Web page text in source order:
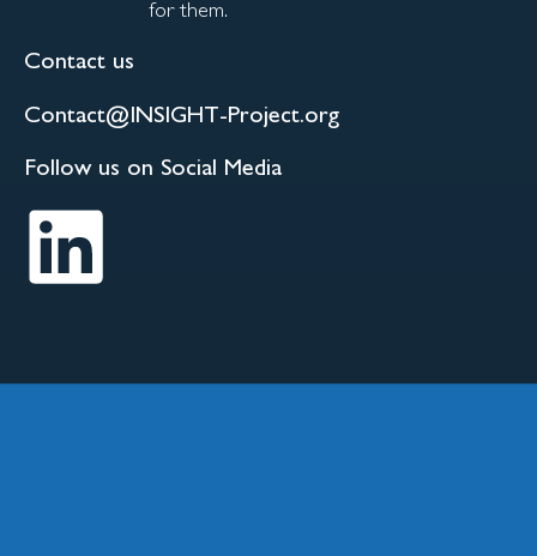
for them.
Contact us
Contact@INSIGHT-Project.org
Follow us on Social Media